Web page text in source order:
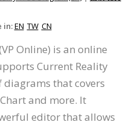
in:EN TW CN
Online) is an online
Current Reality
diagrams that covers
and more. It
editor that allows